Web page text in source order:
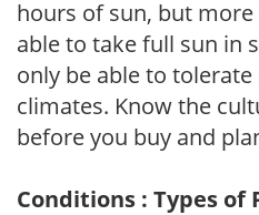
hours of sun, but
able to take full sun in
only be able to
climates. Know the
before you buy and
Conditions : Types of